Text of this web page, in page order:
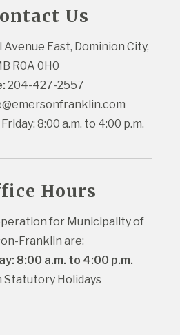
Us
Avenue East, Dominion City,
R0A 0H0
204-427-2557
8:00 a.m. to 4:00 p.m.
Hours
for Municipality of
Franklin are:
8:00 a.m. to 4:00 p.m.
Statutory Holidays